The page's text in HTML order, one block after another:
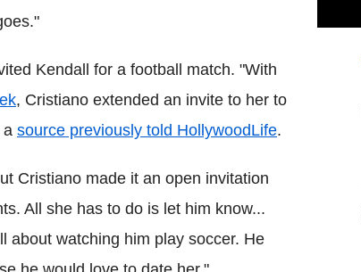
Kendall for a football match. "With
, Cristiano extended an invite to her to
a source previously told HollywoodLife.
Cristiano made it an open invitation
All she has to do is let him know...
about watching him play soccer. He